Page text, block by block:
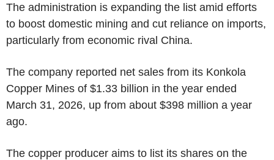
The administration is expanding the list amid efforts
to boost domestic mining and cut reliance on imports,
particularly from economic rival China.
The company reported net sales from its Konkola
Copper Mines of $1.33 billion in the year ended
March 31, 2026, up from about $398 million a year
ago.
The copper producer aims to list its shares on the